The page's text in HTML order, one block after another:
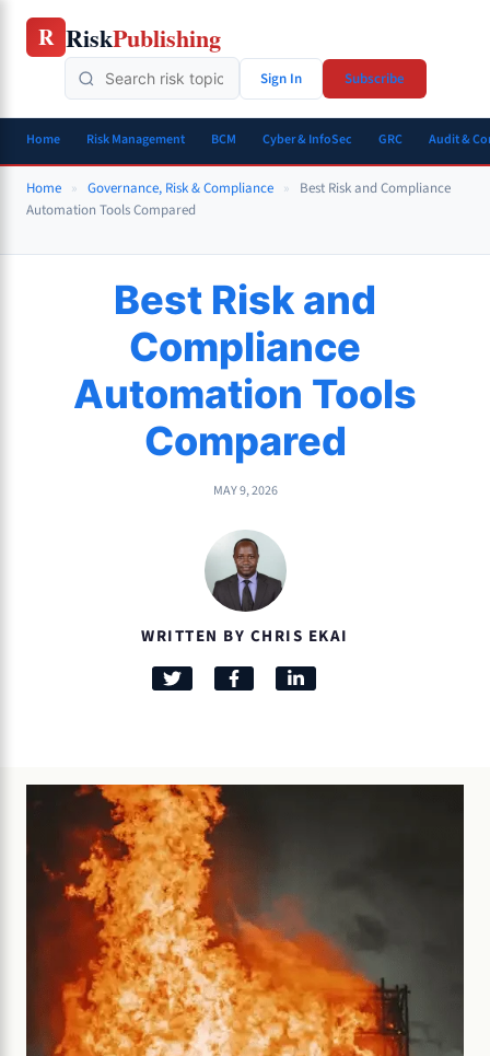
Skip
R RiskPublishing
Sign In Subscribe
Home Risk Management BCM Cyber & InfoSec GRC Audit &
Home » Governance, Risk & Compliance »
Best Risk and Compliance
Automation Tools Compared
Best Risk and
Compliance
Automation Tools
Compared
MAY 9, 2026
WRITTEN BY CHRIS EKAI